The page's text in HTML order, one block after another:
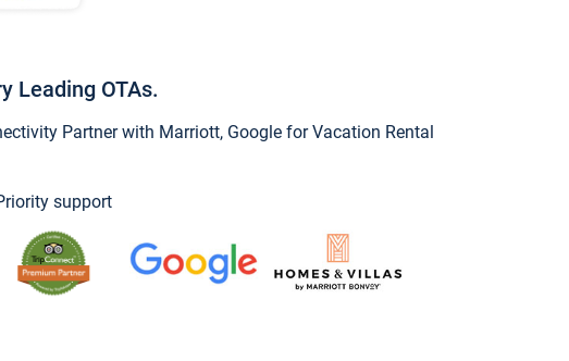
Leading OTAs.
Partner with Marriott, Google for Vacation Rental
support